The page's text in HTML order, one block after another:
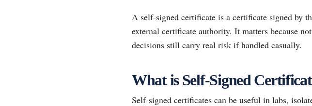
A self-signed certificate is a certificate signed by
external certificate authority. It matters because
decisions still carry real risk if handled casually.
What is Self-Signed
Self-signed certificates can be useful in labs,